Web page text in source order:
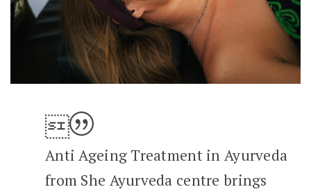
Anti Ageing Treatment in Ayurveda
from She Ayurveda centre brings